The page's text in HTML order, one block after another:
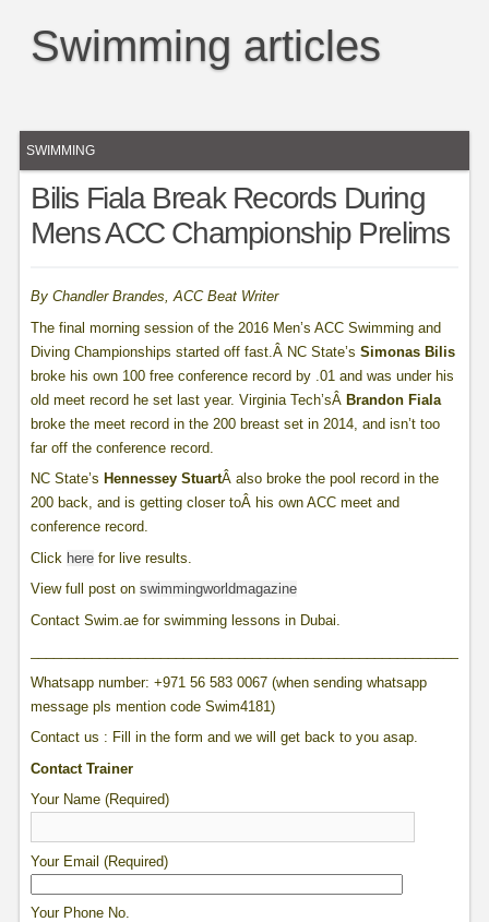
Swimming articles
SWIMMING
Bilis Fiala Break Records During
Mens ACC Championship Prelims
By Chandler Brandes, ACC Beat Writer
The final morning session of the 2016 Men’s ACC Swimming and
Diving Championships started off fast.Â NC State’s Simonas Bilis
broke his own 100 free conference record by .01 and was under his
old meet record he set last year. Virginia Tech’sÂ Brandon Fiala
broke the meet record in the 200 breast set in 2014, and isn’t too
far off the conference record.
NC State’s Hennessey StuartÂ also broke the pool record in the
200 back, and is getting closer toÂ his own ACC meet and
conference record.
Click herefor live results.
View full post on swimmingworldmagazine
Contact Swim.ae for swimming lessons in Dubai.
Whatsapp number: +971 56 583 0067 (when sending whatsapp
message pls mention code Swim4181)
Contact us : Fill in the form and we will get back to you asap.
Contact Trainer
Your Name (Required)
Your Email (Required)
Your Phone No.